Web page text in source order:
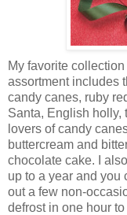
My favorite
assortment includes
candy canes, ruby
Santa, English holly,
lovers of candy
buttercream and
chocolate cake. I
up to a year and you
out a few non-
defrost in one hour